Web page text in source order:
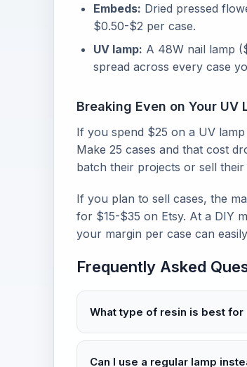
Embeds: Dried pressed
$0.50-$2 per case.
UV lamp: A 48W nail lamp
spread across every case
Breaking Even on Your UV
If you spend $25 on a UV
Make 25 cases and that cost
batch their projects or sell
If you plan to sell cases, the
for $15-$35 on Etsy. At a DIY
your margin per case can
Frequently Asked
What type of resin is best for
Can I use a regular lamp